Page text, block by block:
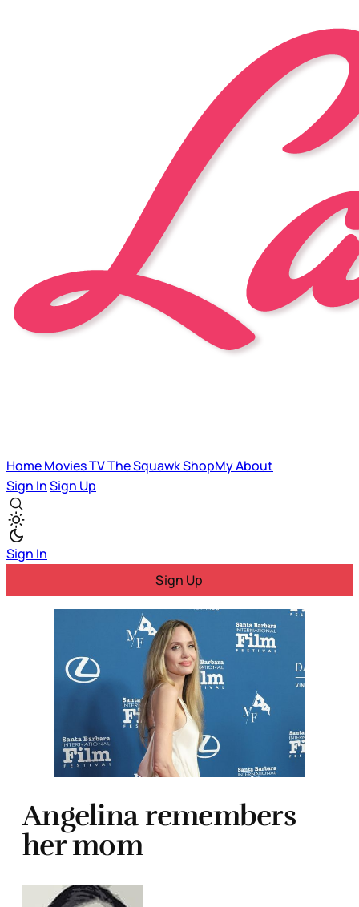
HomeMoviesTVThe SquawkShopMyAbout
Sign InSign Up
Sign In
Sign Up
Angelina remembers
her mom